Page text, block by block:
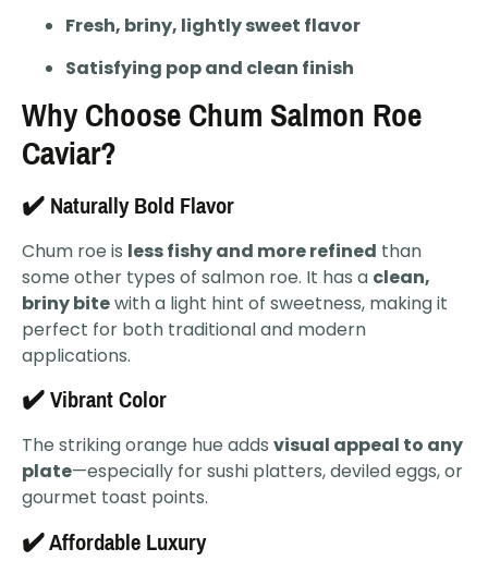
Fresh, briny, lightly sweet flavor
Satisfying pop and clean finish
Why Choose Chum Salmon Roe
Caviar?
✔️ Naturally Bold Flavor
Chum roe is less fishy and more refined than
some other types of salmon roe. It has a clean,
briny bitewith a light hint of sweetness, making it
perfect for both traditional and modern
applications.
✔️ Vibrant Color
The striking orange hue adds visual appeal to any
plate—especially for sushi platters, deviled eggs, or
gourmet toast points.
✔️ Affordable Luxury